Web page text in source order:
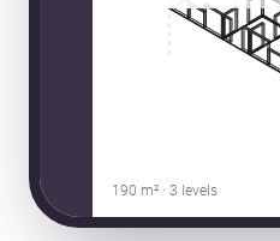
190 m² · 3 levels